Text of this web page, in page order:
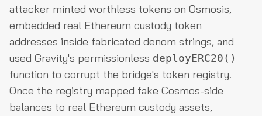
attacker minted worthless tokens on Osmosis,
embedded real Ethereum custody token
addresses inside fabricated denom strings, and
used Gravity's permissionless deployERC20()
function to corrupt the bridge's token registry.
Once the registry mapped fake Cosmos-side
balances to real Ethereum custody assets,
Funds Flow After Attack
Post-Attack Mitigation
Relevant Address and Transactions
Conclusion